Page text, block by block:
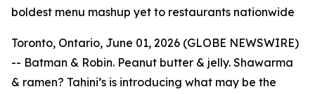
boldest menu mashup yet to restaurants nationwide
Toronto, Ontario, June 01, 2026 (GLOBE NEWSWIRE)
-- Batman & Robin. Peanut butter & jelly. Shawarma
& ramen? Tahini’s is introducing what may be the